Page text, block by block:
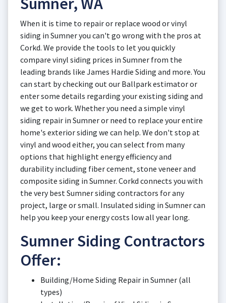
When it is time to repair or replace wood or vinyl
siding in Sumner you can't go wrong with the pros at
Corkd. We provide the tools to let you quickly
compare vinyl siding prices in Sumner from the
leading brands like James Hardie Siding and more. You
can start by checking out our Ballpark estimator or
enter some details regarding your existing siding and
we get to work. Whether you need a simple vinyl
siding repair in Sumner or need to replace your entire
home's exterior siding we can help. We don't stop at
vinyl and wood either, you can select from many
options that highlight energy efficiency and
durability including fiber cement, stone veneer and
composite siding in Sumner. Corkd connects you with
the very best Sumner siding contractors for any
project, large or small. Insulated siding in Sumner can
help you keep your energy costs low all year long.
Sumner Siding Contractors
Offer:
Building/Home Siding Repair in Sumner (all
types)